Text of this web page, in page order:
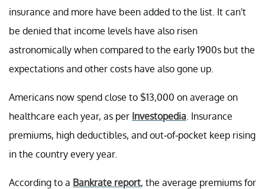
insurance and more have been added to the list. It can't
be denied that income levels have also risen
astronomically when compared to the early 1900s but the
expectations and other costs have also gone up.
Americans now spend close to $13,000 on average on
healthcare each year, as per Investopedia . Insurance
premiums, high deductibles, and out-of-pocket keep rising
in the country every year.
According to a Bankrate report, the average premiums for